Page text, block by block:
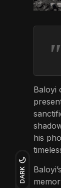
DARK
Baloyi
his